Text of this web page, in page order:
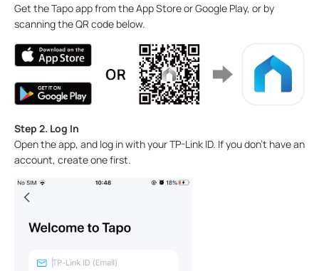
Get the Tapo app from the App Store or Google Play, or by
scanning the QR code below.
Step 2. Log In
Open the app, and log in with your TP-Link ID. If you don't have an
account, create one first.